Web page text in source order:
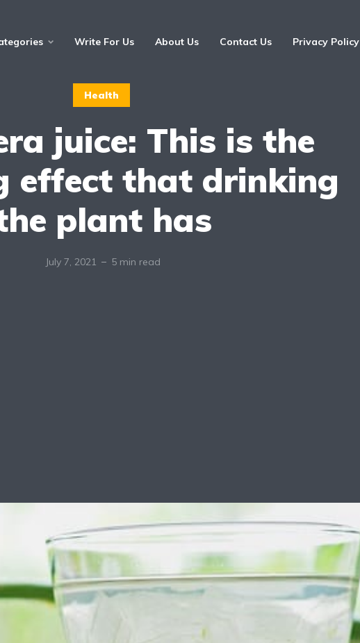
Write For Us About Us Contact Us Privacy Policy
Health
juice: This is the
effect that drinking
plant has
July 7, 2021 5 min read